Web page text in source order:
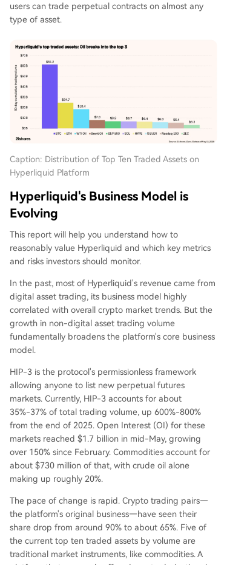
users can trade perpetual contracts on almost any
type of asset.
Caption: Distribution of Top Ten Traded Assets on
Hyperliquid Platform
Hyperliquid's Business Model is
Evolving
This report will help you understand how to
reasonably value Hyperliquid and which key metrics
and risks investors should monitor.
In the past, most of Hyperliquid's revenue came from
digital asset trading, its business model highly
correlated with overall crypto market trends. But the
growth in non-digital asset trading volume
fundamentally broadens the platform's core business
model.
HIP-3 is the protocol's permissionless framework
allowing anyone to list new perpetual futures
markets. Currently, HIP-3 accounts for about
35%-37% of total trading volume, up 600%-800%
from the end of 2025. Open Interest (OI) for these
markets reached $1.7 billion in mid-May, growing
over 150% since February. Commodities account for
about $730 million of that, with crude oil alone
making up roughly 20%.
The pace of change is rapid. Crypto trading pairs—
the platform's original business—have seen their
share drop from around 90% to about 65%. Five of
the current top ten traded assets by volume are
traditional market instruments, like commodities. A